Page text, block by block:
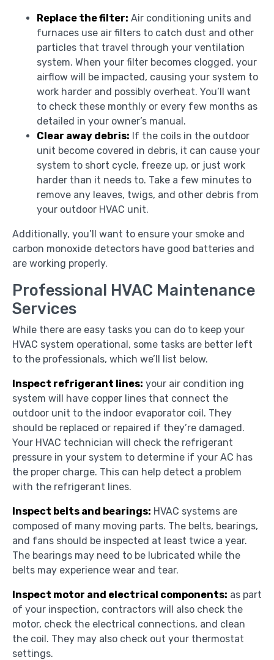
Replace the filter: Air conditioning units and
furnaces use air filters to catch dust and other
particles that travel through your ventilation
system. When your filter becomes clogged, your
airflow will be impacted, causing your system to
work harder and possibly overheat. You’ll want
to check these monthly or every few months as
detailed in your owner’s manual.
Clear away debris: If the coils in the outdoor
unit become covered in debris, it can cause your
system to short cycle, freeze up, or just work
harder than it needs to. Take a few minutes to
remove any leaves, twigs, and other debris from
your outdoor HVAC unit.
Additionally, you’ll want to ensure your smoke and
carbon monoxide detectors have good batteries and
are working properly.
Professional HVAC Maintenance
Services
While there are easy tasks you can do to keep your
HVAC system operational, some tasks are better left
to the professionals, which we’ll list below.
Inspect refrigerant lines: your air condition ing
system will have copper lines that connect the
outdoor unit to the indoor evaporator coil. They
should be replaced or repaired if they’re damaged.
Your HVAC technician will check the refrigerant
pressure in your system to determine if your AC has
the proper charge. This can help detect a problem
with the refrigerant lines.
Inspect belts and bearings: HVAC systems are
composed of many moving parts. The belts, bearings,
and fans should be inspected at least twice a year.
The bearings may need to be lubricated while the
belts may experience wear and tear.
Inspect motor and electrical components: as part
of your inspection, contractors will also check the
motor, check the electrical connections, and clean
the coil. They may also check out your thermostat
settings.